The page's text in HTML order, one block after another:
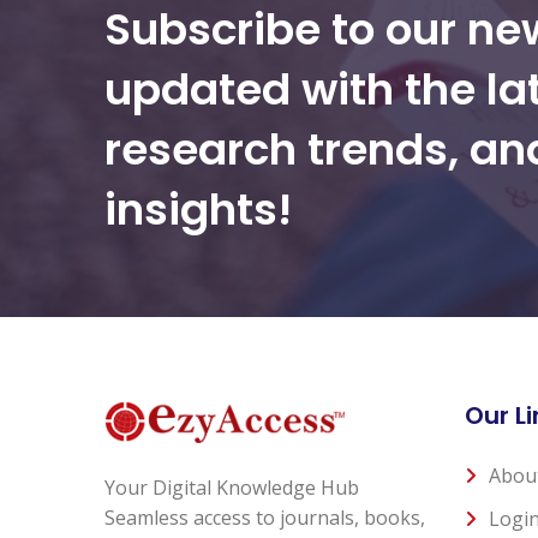
Subscribe to our
updated with the
research trends,
insights!
Your Digital Knowledge Hub
Seamless access to journals, books,
Our